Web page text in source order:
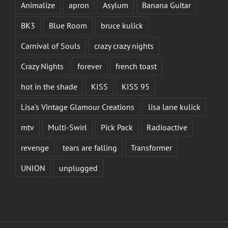
Animalize apron Asylum
Banana Guitar
BK3
Blue Room
bruce kulick
Carnival of Souls
crazy crazy nights
Crazy Nights
forever
french toast
hot in the shade
KISS
KISS 95
Lisa's Vintage Glamour Creations
lisa lane kulick
mtv
Multi-Swirl Pick Pack
Radioactive
revenge
tears are falling
Transformer
UNION
unplugged